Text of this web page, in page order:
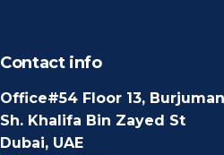
Contact info
Office#54 Floor 13,
Sh. Khalifa Bin Zayed St
Dubai, UAE